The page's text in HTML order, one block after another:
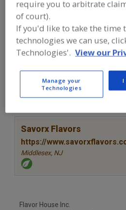
Flavors, Apple Flavors, Apricot
Flavors, Bacon Flavors,
Find food and beverage
Concentrate for new
formulation and
activities.
Savorx Flavors
https://
Middlesex, NJ
Flavor House Inc.
require you to arbitrate
of court).
If you'd like to take the time
technologies we can use,
Technologies'. View our
Manage your
Technologies
I